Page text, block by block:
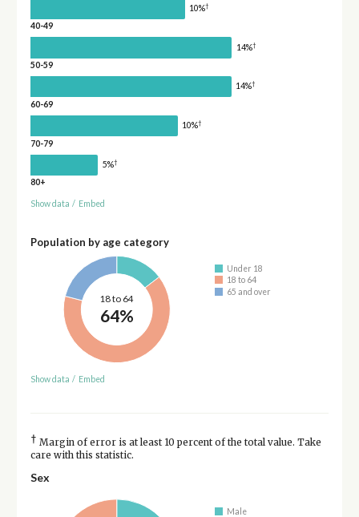
10%†
40-49
14%†
50-59
14%†
60-69
10%†
70-79
5%†
80+
Show data / Embed
Population by age category
18 to 64
64%
Under 18
18 to 64
65 and over
Show data / Embed
† Margin of error is at least 10 percent of the total value. Take
care with this statistic.
Sex
Male